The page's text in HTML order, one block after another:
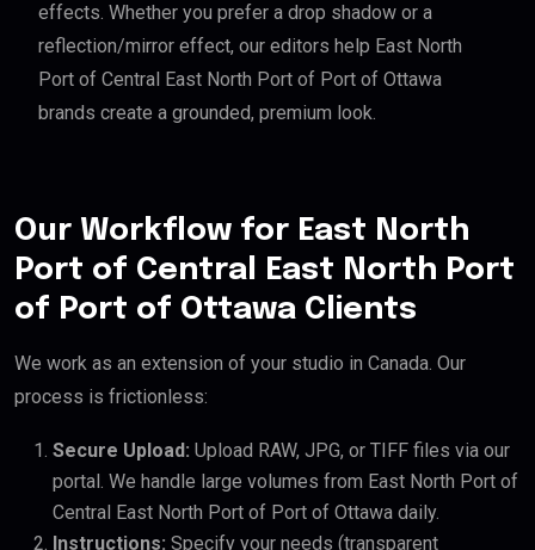
effects. Whether you prefer a drop shadow or a
reflection/mirror effect, our editors help East North
Port of Central East North Port of Port of Ottawa
brands create a grounded, premium look.
Our Workflow for East North
Port of Central East North Port
of Port of Ottawa Clients
We work as an extension of your studio in Canada. Our
process is frictionless:
Secure Upload: Upload RAW, JPG, or TIFF files via our
portal. We handle large volumes from East North Port of
Central East North Port of Port of Ottawa daily.
Instructions: Specify your needs (transparent